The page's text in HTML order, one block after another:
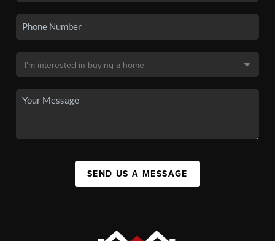
SEND US A MESSAGE